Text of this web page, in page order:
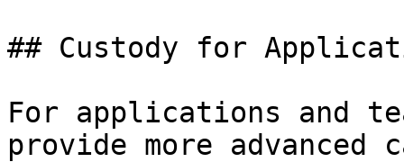
## Custody for
For applications and
provide more